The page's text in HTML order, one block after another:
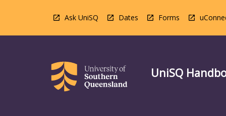
Ask UniSQ Dates Forms
UniSQ